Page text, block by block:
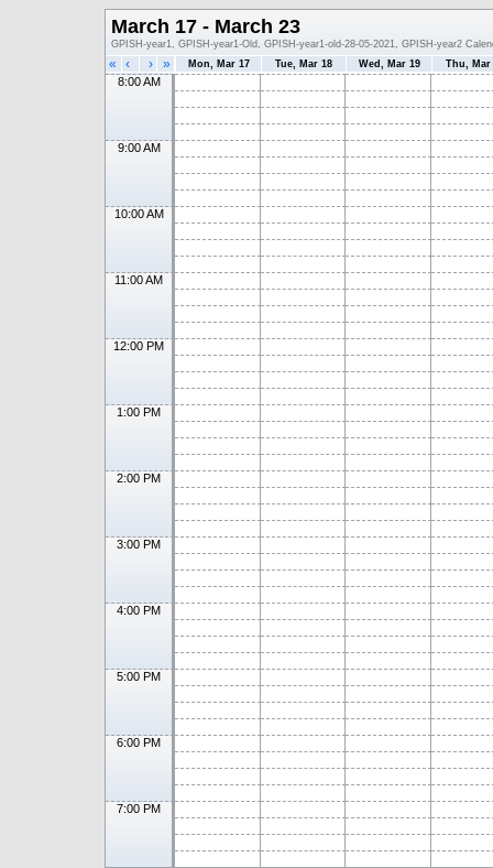
March 17 - March 23
GPISH-year1, GPISH-year1-Old, GPISH-year1-old-28-05-2021, GPISH-year2
« ‹ › » Mon, Mar 17 Tue, Mar 18 Wed, Mar 19 Thu, Mar
8:00 AM
9:00 AM
10:00 AM
11:00 AM
12:00 PM
1:00 PM
2:00 PM
3:00 PM
4:00 PM
5:00 PM
6:00 PM
7:00 PM